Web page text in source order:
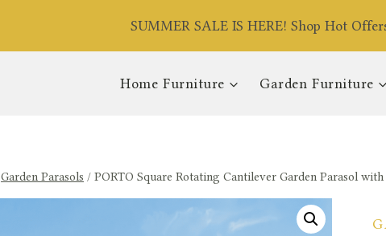
SUMMER SALE IS HERE! Shop Hot
Home Furniture Garden Furniture
Garden Parasols / PORTO Square Rotating Cantilever Garden Parasol with